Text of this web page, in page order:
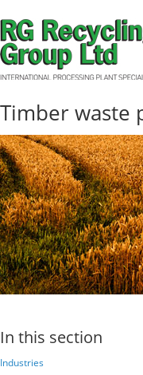
Timber waste
In this section
Industries